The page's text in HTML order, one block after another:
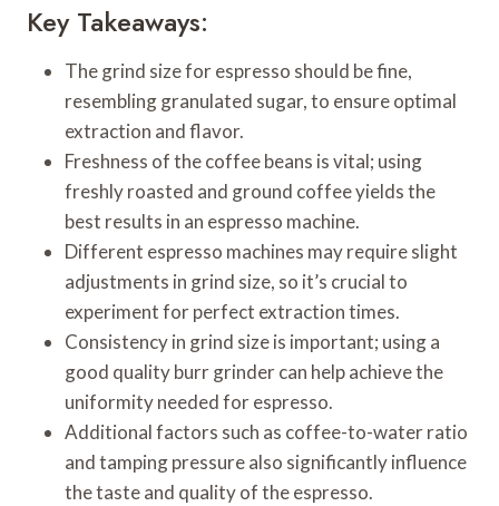
Key Takeaways:
The grind size for espresso should be fine,
resembling granulated sugar, to ensure optimal
extraction and flavor.
Freshness of the coffee beans is vital; using
freshly roasted and ground coffee yields the
best results in an espresso machine.
Different espresso machines may require slight
adjustments in grind size, so it’s crucial to
experiment for perfect extraction times.
Consistency in grind size is important; using a
good quality burr grinder can help achieve the
uniformity needed for espresso.
Additional factors such as coffee-to-water ratio
and tamping pressure also significantly influence
the taste and quality of the espresso.